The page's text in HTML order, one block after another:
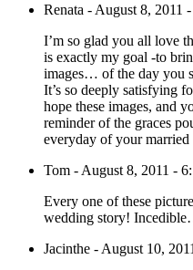
Renata - August 8, 2011
I’m so glad you all love
is exactly my goal -to
images… of the day you
It’s so deeply satisfying
hope these images, and
reminder of the graces
everyday of your
Tom - August 8, 2011 -
Every one of these
wedding story!
Jacinthe - August 10,